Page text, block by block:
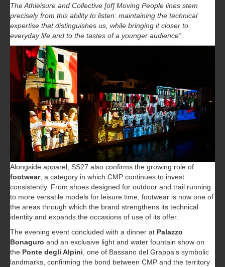
The Athleisure and Collective [of] Moving People lines stem
precisely from this ability to listen: maintaining the technical
expertise that distinguishes us, while bringing it closer to
everyday life and to the tastes of a younger audience”.
Alongside apparel, SS27 also confirms the growing role of
footwear, a category in which CMP continues to invest
consistently. From shoes designed for outdoor and trail running
to more versatile models for leisure time, footwear is now one of
the areas through which the brand strengthens its technical
identity and expands the occasions of use of its offer.
The evening event concluded with a dinner at Palazzo
Bonaguro and an exclusive light and water fountain show on
the Ponte degli Alpini , one of Bassano del Grappa’s symbolic
landmarks, confirming the bond between CMP and the territory